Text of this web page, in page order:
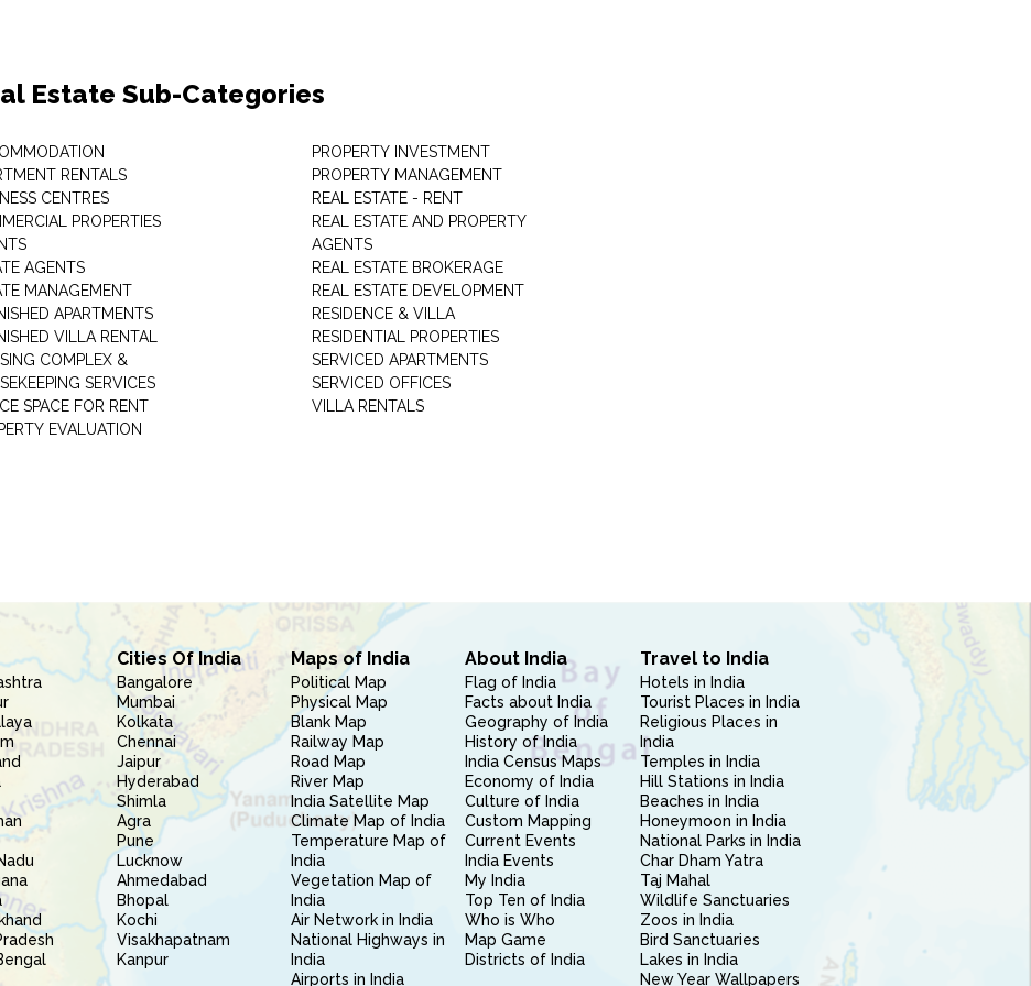
Estate Sub-Categories
RENTALS
CENTRES
PROPERTIES
AGENTS
MANAGEMENT
APARTMENTS
VILLA RENTAL
COMPLEX &
SERVICES
SPACE FOR RENT
EVALUATION
PROPERTY INVESTMENT
PROPERTY MANAGEMENT
REAL ESTATE - RENT
REAL ESTATE AND PROPERTY
AGENTS
REAL ESTATE BROKERAGE
REAL ESTATE DEVELOPMENT
RESIDENCE & VILLA
RESIDENTIAL PROPERTIES
SERVICED APARTMENTS
SERVICED OFFICES
VILLA RENTALS
Cities Of India
Bangalore
Mumbai
Kolkata
Chennai
Jaipur
Hyderabad
Shimla
Agra
Pune
Lucknow
Ahmedabad
Bhopal
Kochi
Visakhapatnam
Kanpur
Maps of India
Political Map
Physical Map
Blank Map
Railway Map
Road Map
River Map
India Satellite Map
Climate Map of India
Temperature Map of
India
Vegetation Map of
India
Air Network in India
National Highways in
India
Airports in India
About India
Flag of India
Facts about India
Geography of India
History of India
India Census Maps
Economy of India
Culture of India
Custom Mapping
Current Events
India Events
My India
Top Ten of India
Who is Who
Map Game
Districts of India
Travel to India
Hotels in India
Tourist Places in India
Religious Places in
India
Temples in India
Hill Stations in India
Beaches in India
Honeymoon in India
National Parks in India
Char Dham Yatra
Taj Mahal
Wildlife Sanctuaries
Zoos in India
Bird Sanctuaries
Lakes in India
New Year Wallpapers